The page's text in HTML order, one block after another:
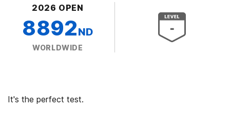
2026 OPEN
8892ND
WORLDWIDE
It's the perfect test.